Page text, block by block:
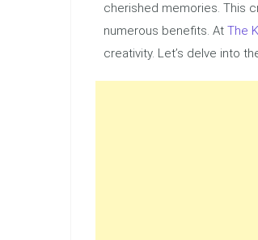
cherished memories. This
numerous benefits. At The
creativity. Let’s delve into